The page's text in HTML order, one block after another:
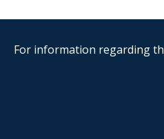
For information regarding